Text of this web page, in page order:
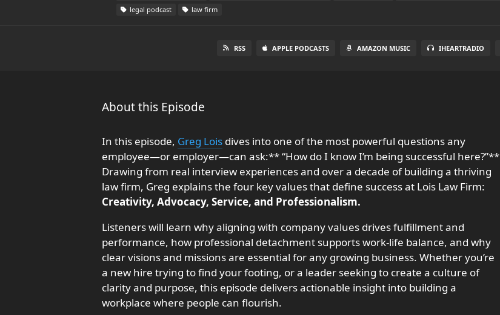
legal podcast
law firm
RSS APPLE PODCASTS AMAZON MUSIC IHEARTRADIO
About this Episode
In this episode, Greg Lois dives into one of the most powerful questions any
employee—or employer—can ask:** “How do I know I’m being successful here?”**
Drawing from real interview experiences and over a decade of building a thriving
law firm, Greg explains the four key values that define success at Lois Law Firm:
Creativity, Advocacy, Service, and Professionalism.
Listeners will learn why aligning with company values drives fulfillment and
performance, how professional detachment supports work-life balance, and why
clear visions and missions are essential for any growing business. Whether you’re
a new hire trying to find your footing, or a leader seeking to create a culture of
clarity and purpose, this episode delivers actionable insight into building a
workplace where people can flourish.